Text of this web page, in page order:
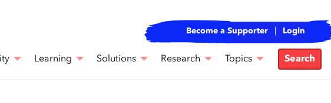
Become a Supporter Login
Learning Solutions Research Topics Search